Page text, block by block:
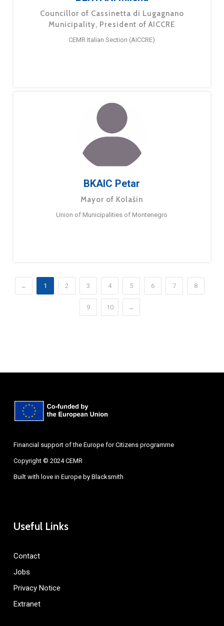
Councillor of Cassinetta di Lugagnano
Municipality, President of AICCRE
CEMR Italian Section (AICCRE)
BKAIC Petar
Mayor of Kolašin
Union of Municipalities of Montenegro
← 1 2 3 4 5 6 7 8
9 10 →
Financial support of the Europe for Citizens programme
Copyright © 2024 CEMR
Built with love in Europe by Blacksmith
Useful Links
Contact
Jobs
Privacy Notice
Extranet